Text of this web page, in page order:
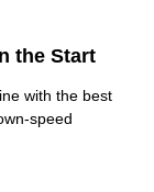
the Start
with the best
speed